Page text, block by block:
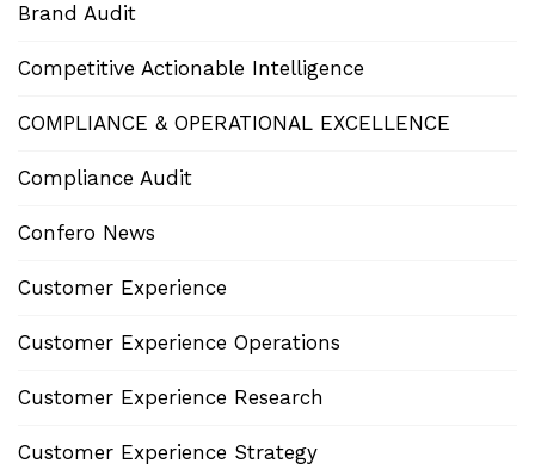
Brand Audit
Competitive Actionable Intelligence
COMPLIANCE & OPERATIONAL EXCELLENCE
Compliance Audit
Confero News
Customer Experience
Customer Experience Operations
Customer Experience Research
Customer Experience Strategy